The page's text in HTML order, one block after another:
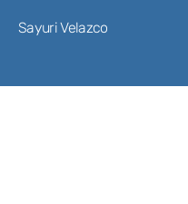
Sayuri Velazco